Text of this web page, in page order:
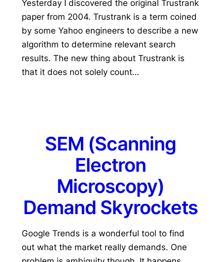
Yesterday I discovered the original Trustrank
paper from 2004. Trustrank is a term coined
by some Yahoo engineers to describe a new
algorithm to determine relevant search
results. The new thing about Trustrank is
that it does not solely count…
SEM (Scanning
Electron
Microscopy)
Demand Skyrockets
Google Trends is a wonderful tool to find
out what the market really demands. One